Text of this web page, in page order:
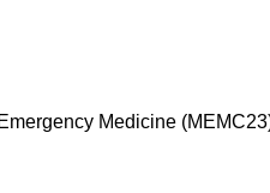
Medicine